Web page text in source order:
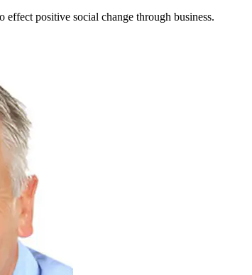
effect positive social change through business.